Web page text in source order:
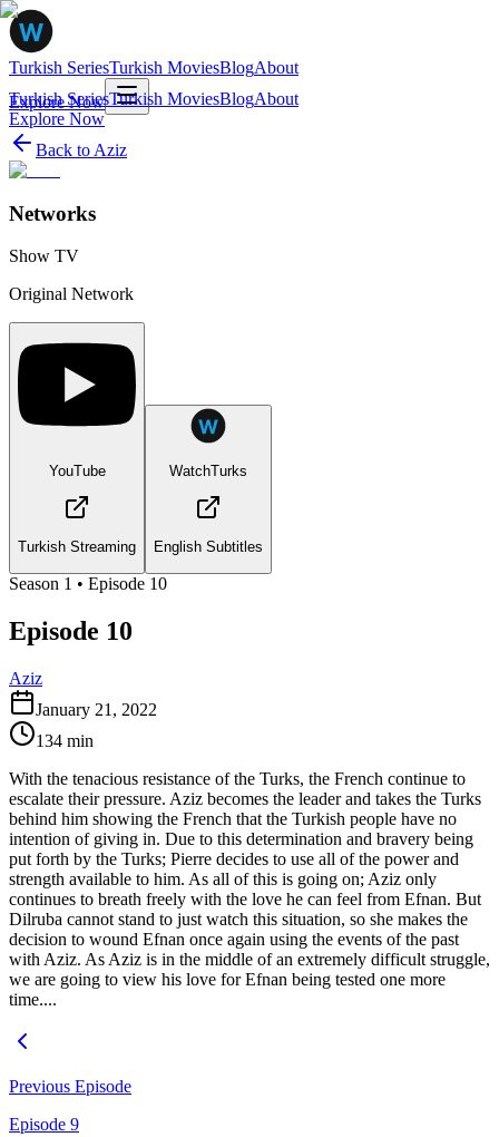
Turkish SeriesTurkish MoviesBlogAbout
Explore Now
Turkish SeriesTurkish MoviesBlogAbout
Explore Now
Back to Aziz
Networks
Show TV
Original Network
YouTube
Turkish Streaming
WatchTurks
English Subtitles
Season 1 • Episode 10
Episode 10
Aziz
January 21, 2022
134 min
With the tenacious resistance of the Turks, the French continue to
escalate their pressure. Aziz becomes the leader and takes the Turks
behind him showing the French that the Turkish people have no
intention of giving in. Due to this determination and bravery being
put forth by the Turks; Pierre decides to use all of the power and
strength available to him. As all of this is going on; Aziz only
continues to breath freely with the love he can feel from Efnan. But
Dilruba cannot stand to just watch this situation, so she makes the
decision to wound Efnan once again using the events of the past
with Aziz. As Aziz is in the middle of an extremely difficult struggle,
we are going to view his love for Efnan being tested one more
time....
Previous Episode
Episode 9